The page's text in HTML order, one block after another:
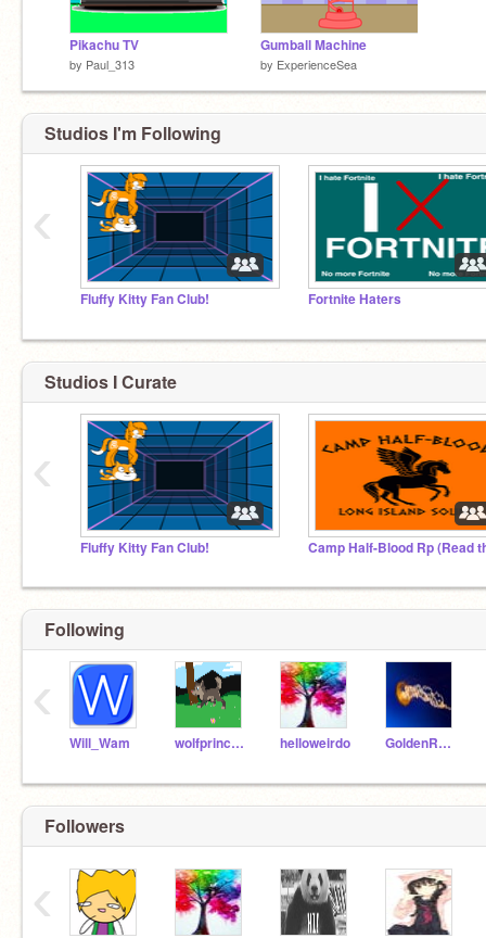
Pikachu TV
by Paul_313
Gumball Machine
by ExperienceSea
Studios I'm Following
Fluffy Kitty Fan Club! Fortnite Haters
‹
Studios I Curate
Fluffy Kitty Fan Club!
‹
Following
Will_Wam wolfprincess909 helloweirdo GoldenRainbow787
‹
Followers
‹